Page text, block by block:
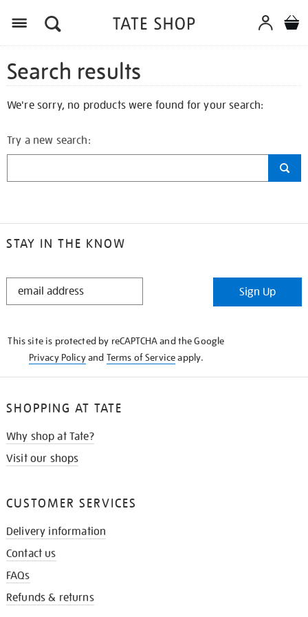
Search results
We're sorry, no products were found for your search:
Try a new search:
STAY IN THE KNOW
STAY
Sign Up
This site is protected by reCAPTCHA and the Google
Privacy Policyand Terms of Serviceapply.
SHOPPING AT TATE
Why shop at Tate?
Visit our shops
CUSTOMER SERVICES
Delivery information
Contact us
FAQs
Refunds & returns